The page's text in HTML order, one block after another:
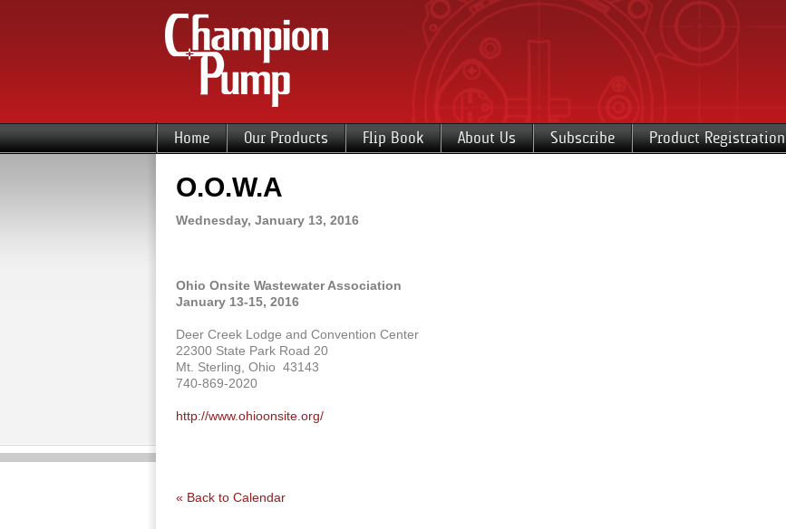
Home Our Products Flip Book About Us Subscribe Product Registration
O.O.W.A
Wednesday, January 13, 2016
Ohio Onsite Wastewater Association
January 13-15, 2016
Deer Creek Lodge and Convention Center
22300 State Park Road 20
Mt. Sterling, Ohio 43143
740-869-2020
http://www.ohioonsite.org/
« Back to Calendar